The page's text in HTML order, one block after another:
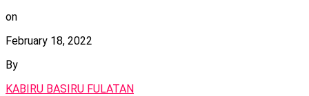
on
February 18, 2022
By
KABIRU BASIRU FULATAN